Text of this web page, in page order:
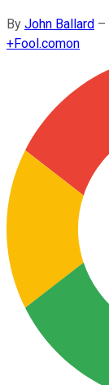
By John Ballard –
+Fool.comon